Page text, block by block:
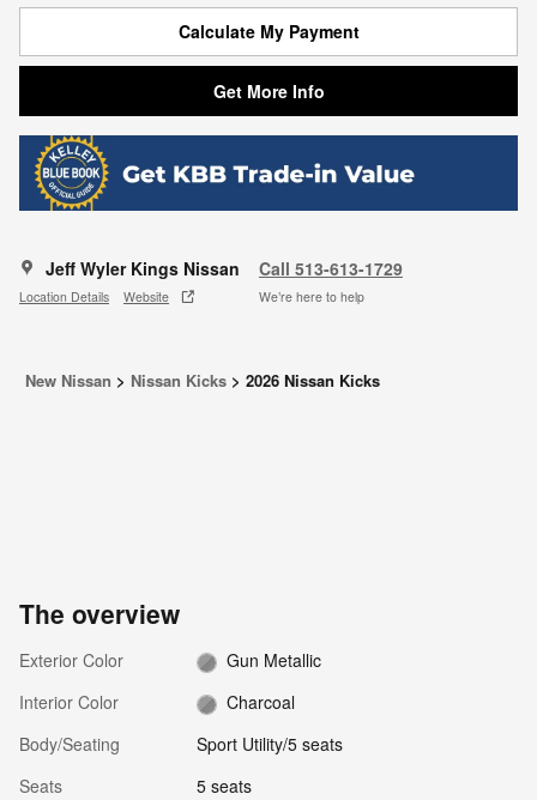
Calculate My Payment
Get More Info
Jeff Wyler Kings Nissan
Location Details Website
Call 513-613-1729
We’re here to help
New Nissan > Nissan Kicks > 2026 Nissan Kicks
The overview
Exterior Color
Gun Metallic
Interior Color
Charcoal
Body/Seating
Sport Utility/5 seats
Seats
5 seats